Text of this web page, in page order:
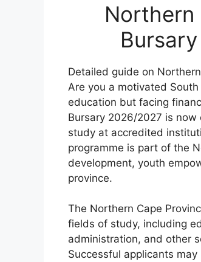
Northern
Detailed guide on
Are you a motivated
education but facing
Bursary 2026/2027 is
study at accredited
programme is part of the
development, youth
province.
The Northern Cape
fields of study, including
administration, and other
Successful applicants